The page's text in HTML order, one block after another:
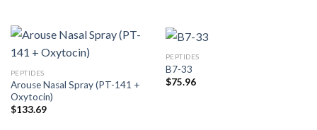
PEPTIDES
Arouse Nasal Spray (PT-141 +
Oxytocin)
$133.69
PEPTIDES
B7-33
$75.96